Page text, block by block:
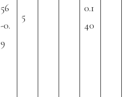
56
-0.
9
5
0.1
40